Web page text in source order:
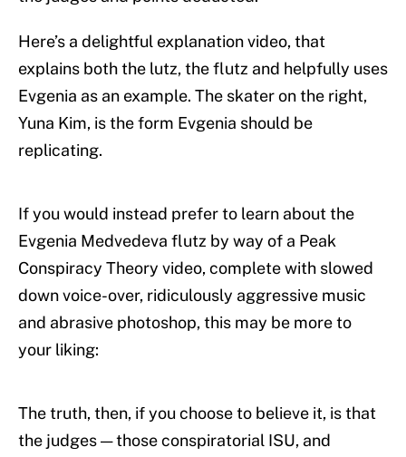
Here’s a delightful explanation video, that
explains both the lutz, the flutz and helpfully uses
Evgenia as an example. The skater on the right,
Yuna Kim, is the form Evgenia should be
replicating.
If you would instead prefer to learn about the
Evgenia Medvedeva flutz by way of a Peak
Conspiracy Theory video, complete with slowed
down voice-over, ridiculously aggressive music
and abrasive photoshop, this may be more to
your liking:
The truth, then, if you choose to believe it, is that
the judges — those conspiratorial ISU, and